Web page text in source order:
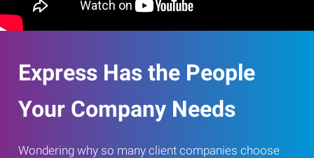
Express Has the People
Your Company Needs
Wondering why so many client companies choose